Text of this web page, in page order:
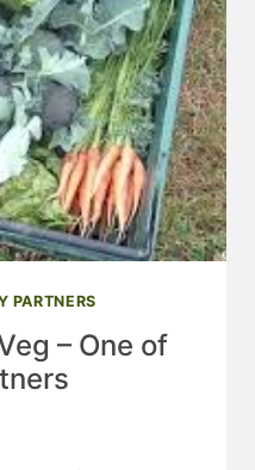
PARTNERS
– One of